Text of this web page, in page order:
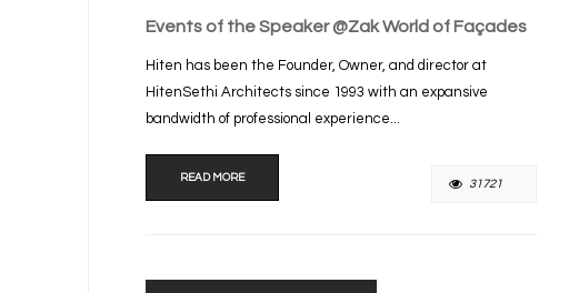
Events of the Speaker @Zak World of Façades
Hiten has been the Founder, Owner, and director at
HitenSethi Architects since 1993 with an expansive
bandwidth of professional experience...
READ MORE 31721